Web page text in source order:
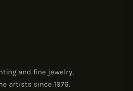
and fine jewelry,
artists since 1976.